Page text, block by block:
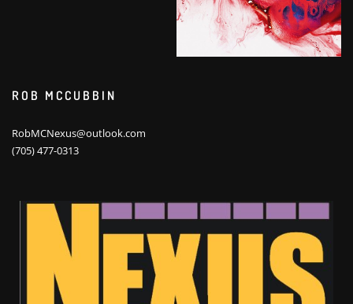
ROB MCCUBBIN
RobMCNexus@outlook.com
(705) 477-0313